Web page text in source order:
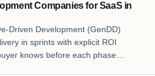
Companies for SaaS in
Driven Development (GenDD)
in sprints with explicit ROI
knows before each phase